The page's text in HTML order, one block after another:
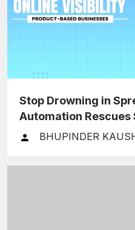
Stop Drowning in
Automation Rescues
Finances
BHUPINDER